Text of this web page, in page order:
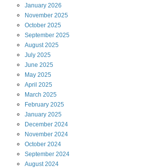
January 2026
November 2025
October 2025
September 2025
August 2025
July 2025
June 2025
May 2025
April 2025
March 2025
February 2025
January 2025
December 2024
November 2024
October 2024
September 2024
August 2024